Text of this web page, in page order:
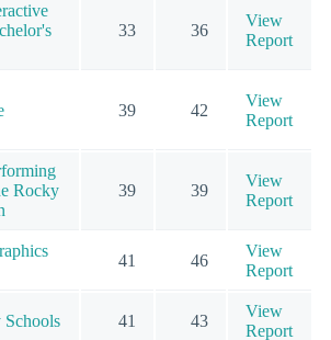
33 36
View
Report
39 42
View
Report
Rocky
39 39
View
Report
41 46
View
Report
Schools 41 43
View
Report